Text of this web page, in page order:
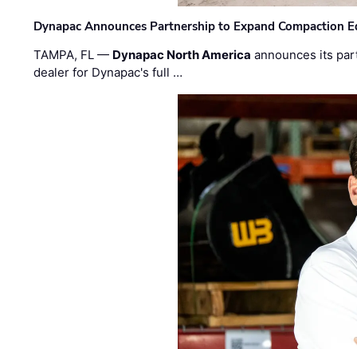
Dynapac Announces Partnership to Expand Compaction
TAMPA, FL — Dynapac North America announces its
dealer for Dynapac's full …